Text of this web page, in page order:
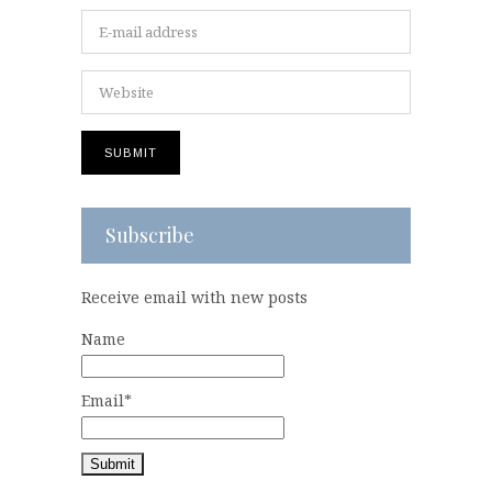
Subscribe
Receive email with new posts
Name
Email*